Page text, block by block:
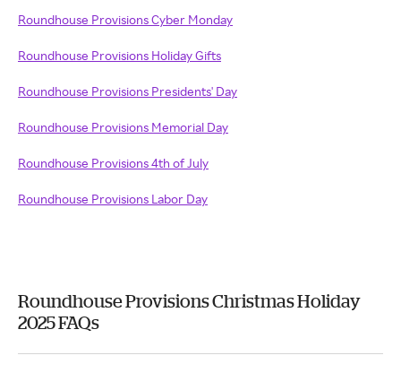
Roundhouse Provisions Cyber Monday
Roundhouse Provisions Holiday Gifts
Roundhouse Provisions Presidents' Day
Roundhouse Provisions Memorial Day
Roundhouse Provisions 4th of July
Roundhouse Provisions Labor Day
Roundhouse Provisions Christmas Holiday
2025 FAQs